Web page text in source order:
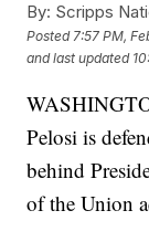
By: Scripps
Posted 7:57 PM,
and last updated
Pelosi is
behind
of the Union